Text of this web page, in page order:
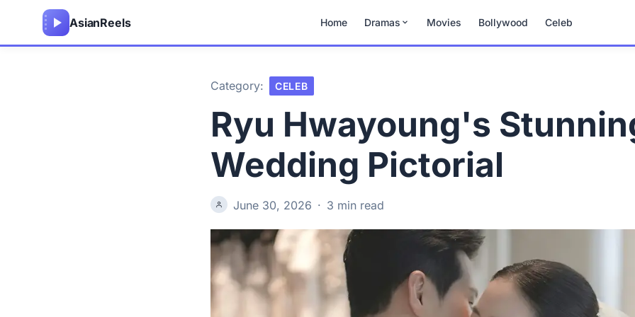
AsianReels Home Dramas Movies Bollywood Celeb
Category: CELEB
Ryu Hwayoung's
Wedding Pictorial
June 30, 2026 · 3 min read